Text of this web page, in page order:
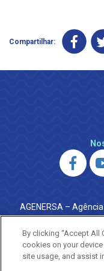
Compartilhar:
AGENERSA –
do
0800 024
·http://
By clicking “Accept All
cookies on your
site usage, and assist